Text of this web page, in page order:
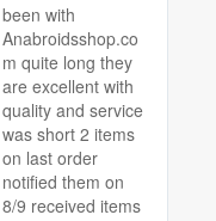
been with
Anabroidsshop.co
m quite long they
are excellent with
quality and service
was short 2 items
on last order
notified them on
8/9 received items